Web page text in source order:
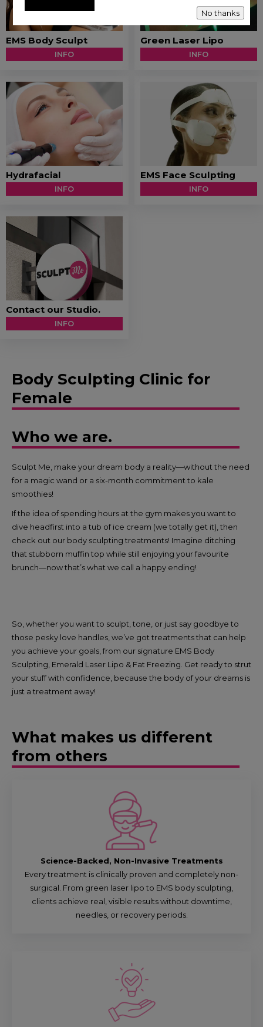
EMS Body Sculpt
INFO
Green Laser Lipo
INFO
Hydrafacial
INFO
EMS Face Sculpting
INFO
Contact our Studio.
INFO
Body Sculpting Clinic for
Female
Who we are.
Sculpt Me, make your dream body a reality—without the need
for a magic wand or a six-month commitment to kale
smoothies!
If the idea of spending hours at the gym makes you want to
dive headfirst into a tub of ice cream (we totally get it), then
check out our body sculpting treatments! Imagine ditching
that stubborn muffin top while still enjoying your favourite
brunch—now that’s what we call a happy ending!
So, whether you want to sculpt, tone, or just say goodbye to
those pesky love handles, we’ve got treatments that can help
you achieve your goals, from our signature EMS Body
Sculpting, Emerald Laser Lipo & Fat Freezing. Get ready to strut
your stuff with confidence, because the body of your dreams is
just a treatment away!
What makes us different
from others
Science-Backed, Non-Invasive Treatments
Every treatment is clinically proven and completely non-
surgical. From green laser lipo to EMS body sculpting,
clients achieve real, visible results without downtime,
needles, or recovery periods.
No thanks